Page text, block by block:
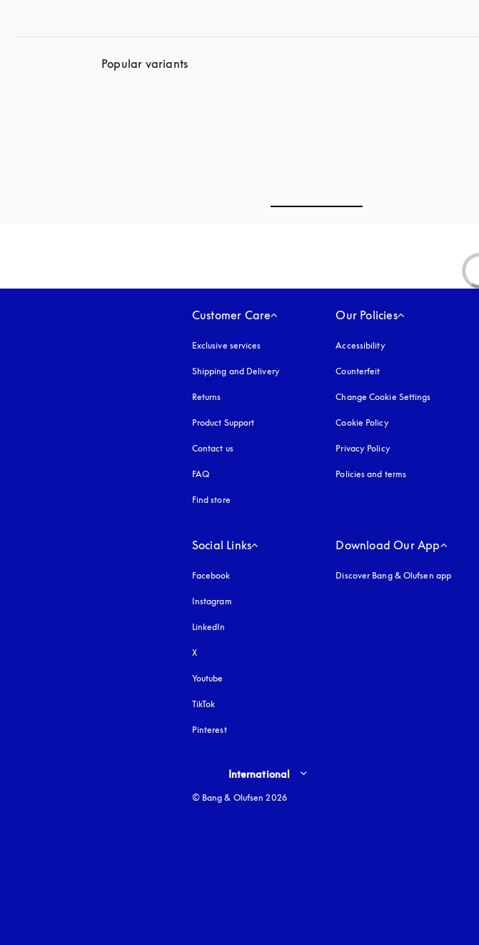
Popular variants
Customer Care
Exclusive services
Shipping and Delivery
Returns
Product Support
Contact us
FAQ
Find store
Our Policies
Accessibilityopens in a new tab
Counterfeit
Change Cookie Settings
Cookie Policyopens in a new tab
Privacy Policyopens in a new tab
Policies and terms
Social Links
Facebook
Instagram
LinkedIn
X
Youtube
TikTok
Pinterest
Download Our App
Discover Bang & Olufsen app
Select country and language
International
© Bang & Olufsen 2026